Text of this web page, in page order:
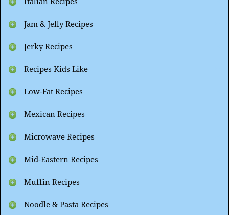
Jam & Jelly Recipes
Jerky Recipes
Recipes Kids Like
Low-Fat Recipes
Mexican Recipes
Microwave Recipes
Mid-Eastern Recipes
Muffin Recipes
Noodle & Pasta Recipes